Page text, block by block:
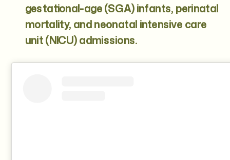
gestational-age (SGA) infants, perinatal
mortality, and neonatal intensive care
unit (NICU) admissions.